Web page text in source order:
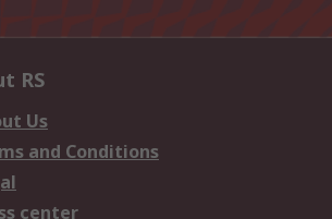
RS
Us
and Conditions
center